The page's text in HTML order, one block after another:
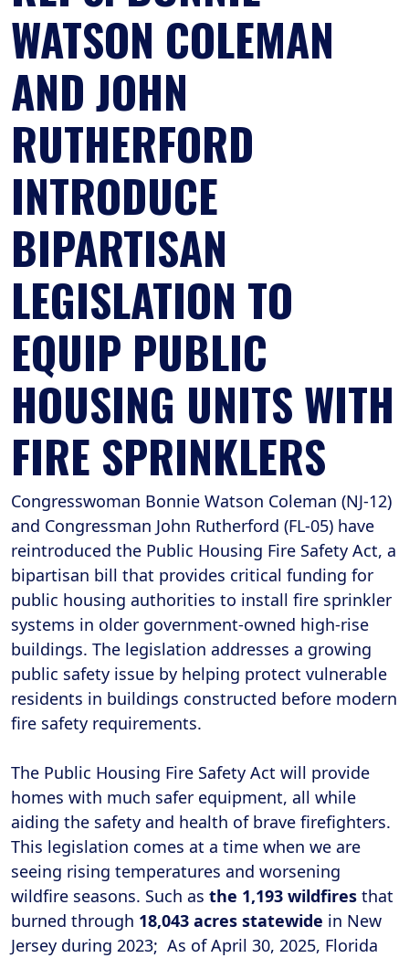
WATSON COLEMAN
AND JOHN
RUTHERFORD
INTRODUCE
BIPARTISAN
LEGISLATION TO
EQUIP PUBLIC
HOUSING UNITS WITH
FIRE SPRINKLERS
Congresswoman Bonnie Watson Coleman (NJ-12)
and Congressman John Rutherford (FL-05) have
reintroduced the Public Housing Fire Safety Act, a
bipartisan bill that provides critical funding for
public housing authorities to install fire sprinkler
systems in older government-owned high-rise
buildings. The legislation addresses a growing
public safety issue by helping protect vulnerable
residents in buildings constructed before modern
fire safety requirements.
The Public Housing Fire Safety Act will provide
homes with much safer equipment, all while
aiding the safety and health of brave firefighters.
This legislation comes at a time when we are
seeing rising temperatures and worsening
wildfire seasons. Such as the 1,193 wildfires that
burned through 18,043 acres statewide in New
Jersey during 2023; As of April 30, 2025, Florida